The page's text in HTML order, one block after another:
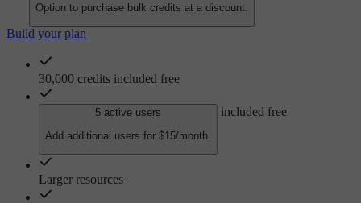
Option to purchase bulk credits at a discount.
Build your plan
30,000 credits included free
5 active users
Add additional users for $15/month.
included free
Larger resources